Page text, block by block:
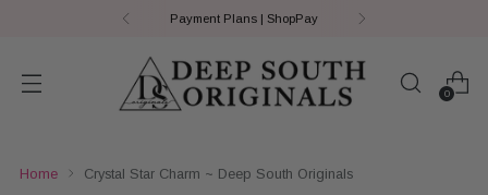
Payment Plans | ShopPay
0
Home Crystal Star Charm ~ Deep South Originals